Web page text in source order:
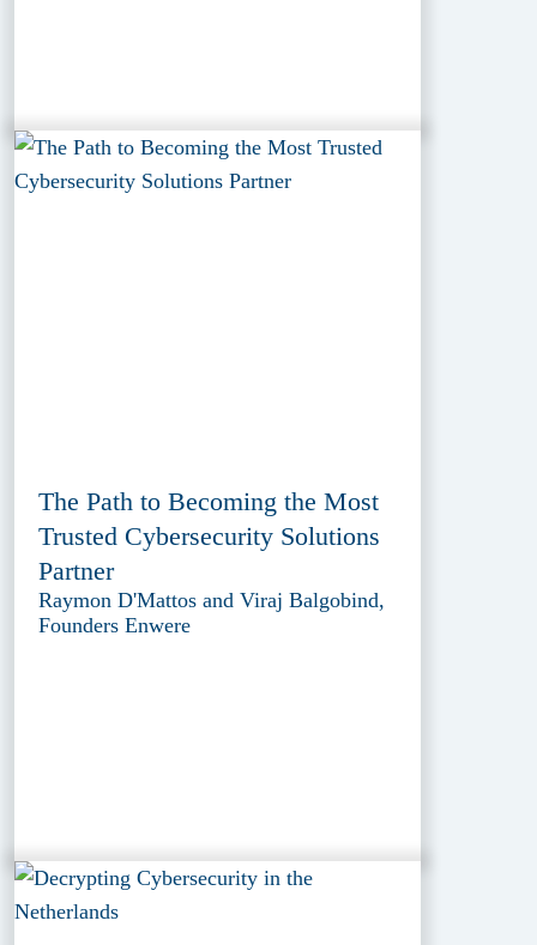
The Path to Becoming the Most
Trusted Cybersecurity Solutions
Partner
Raymon D'Mattos and Viraj Balgobind,
Founders Enwere